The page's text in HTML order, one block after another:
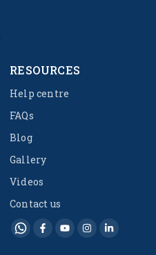
RESOURCES
Help centre
FAQs
Blog
Gallery
Videos
Contact us